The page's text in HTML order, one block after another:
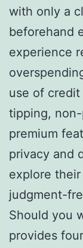
with only a
beforehand
experience
use of
tipping,
premium
privacy and
explore
judgment-
Should you
provides